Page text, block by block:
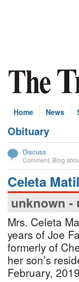
Home News
Obituary
Discuss
Comment Blog
Celeta
unknown -
Mrs. Celeta
years of Joe
formerly of
her son’s
February,